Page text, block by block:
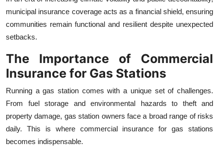
municipal insurance coverage acts as a financial shield, ensuring
communities remain functional and resilient despite unexpected
setbacks.
The Importance of Commercial
Insurance for Gas Stations
Running a gas station comes with a unique set of challenges.
From fuel storage and environmental hazards to theft and
property damage, gas station owners face a broad range of risks
daily. This is where commercial insurance for gas stations
becomes indispensable.